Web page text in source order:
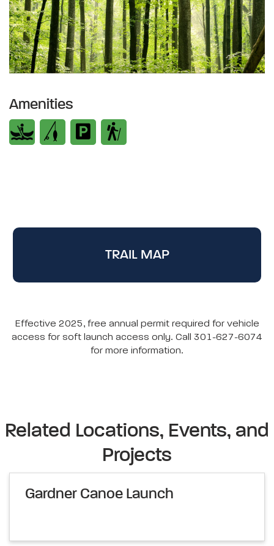
Amenities
TRAIL MAP
Effective 2025, free annual permit required for vehicle
access for soft launch access only. Call 301-627-6074
for more information.
Related Locations, Events, and
Projects
Gardner Canoe Launch